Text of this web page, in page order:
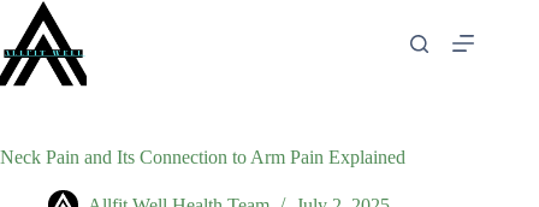
content
Neck Pain and Its Connection to Arm Pain Explained